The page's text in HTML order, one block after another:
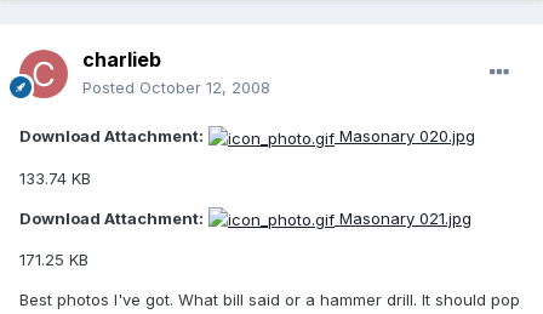
charlieb
Posted October 12, 2008
Download Attachment: Masonary 020.jpg
133.74 KB
Download Attachment: Masonary 021.jpg
171.25 KB
Best photos I've got. What bill said or a hammer drill. It should pop